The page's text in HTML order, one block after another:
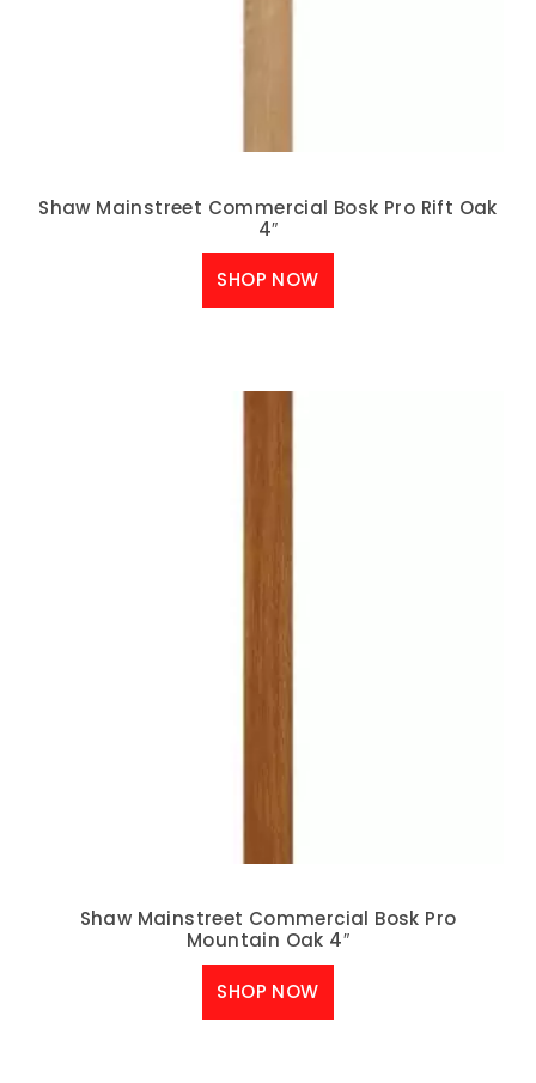
Shaw Mainstreet Commercial Bosk Pro Rift Oak
4″
SHOP NOW
Shaw Mainstreet Commercial Bosk Pro
Mountain Oak 4″
SHOP NOW